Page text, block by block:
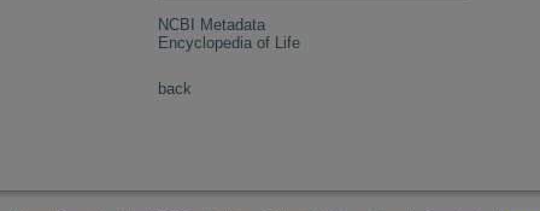
NCBI Metadata
Encyclopedia of Life
back